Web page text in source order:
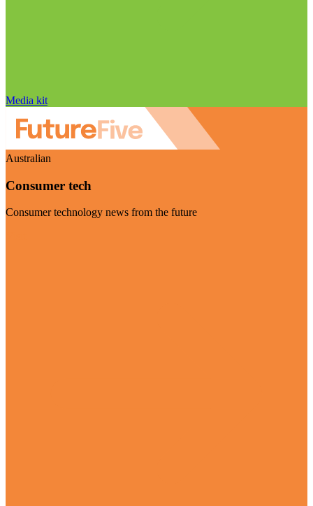
Media kit
Australian
Consumer tech
Consumer technology news from the future